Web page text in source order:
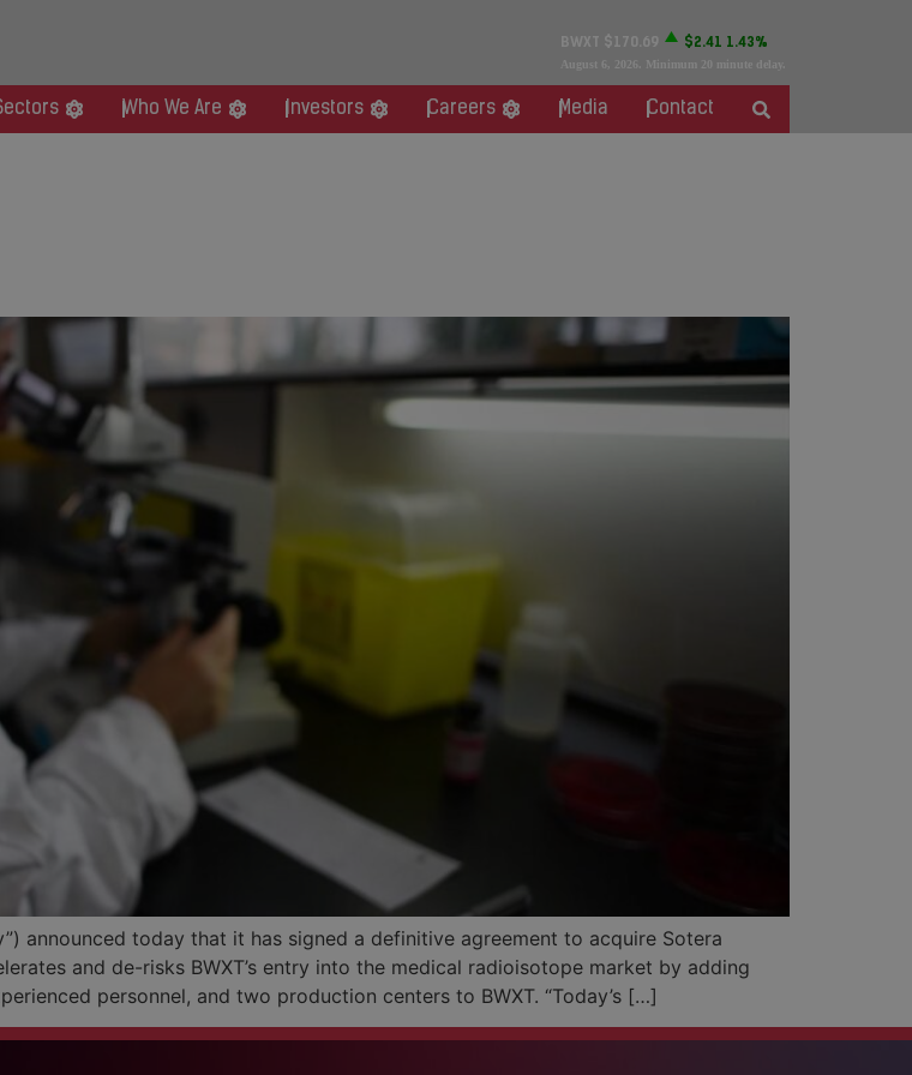
BWXT $170.69 $2.41 1.43%
August 6, 2026 . Minimum 20 minute delay.
Who We Are Investors Careers Media Contact
announced today that it has signed a definitive agreement to acquire Sotera
and de-risks BWXT’s entry into the medical radioisotope market by adding
personnel, and two production centers to BWXT. “Today’s […]